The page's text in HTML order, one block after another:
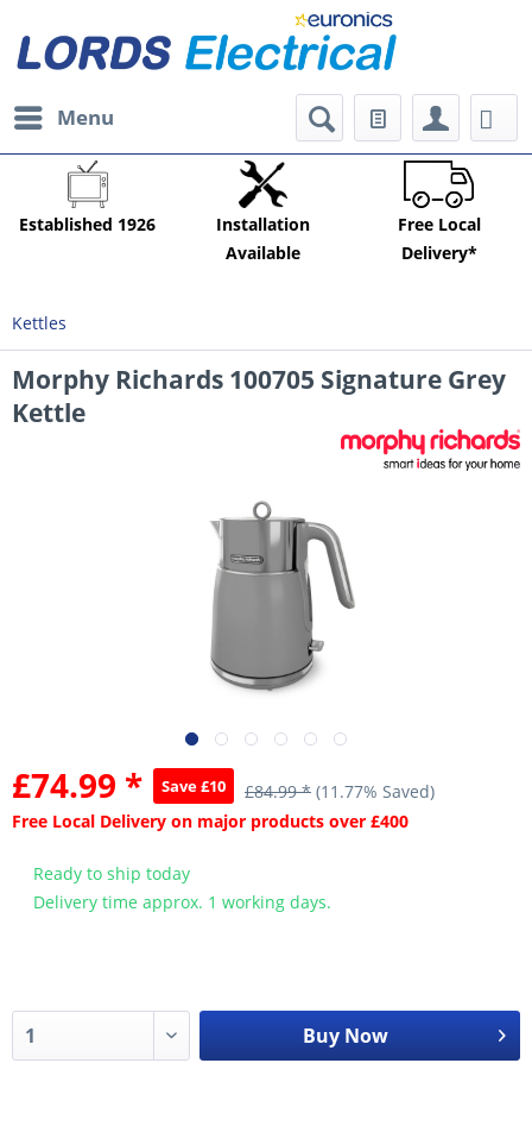
Menu
Established 1926
Installation
Available
Free Local
Delivery*
Kettles
Morphy Richards 100705 Signature Grey
Kettle
£74.99 * Save £10 £84.99 * (11.77% Saved)
Free Local Delivery on major products over £400
Ready to ship today
Delivery time approx. 1 working days.
Buy Now